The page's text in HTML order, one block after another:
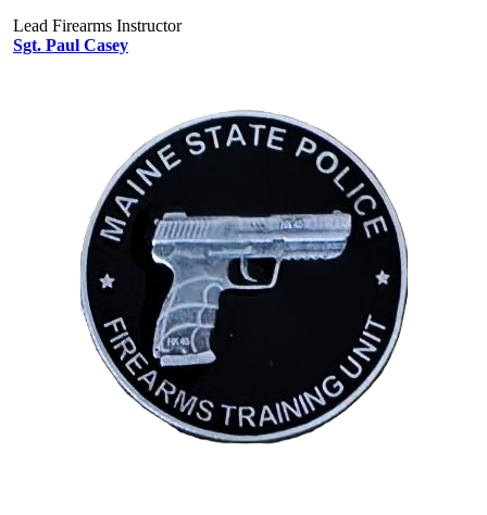
Lead Firearms Instructor
Sgt. Paul Casey